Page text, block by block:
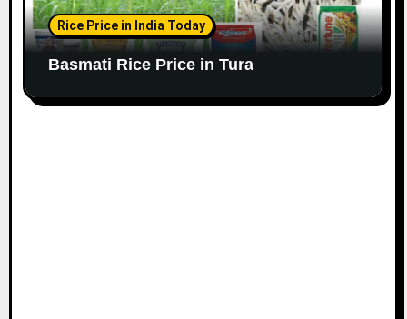
Rice Price in India Today
Basmati Rice Price in Tura